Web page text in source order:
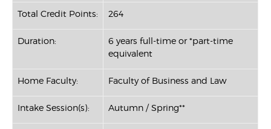
Total Credit Points: 264
Duration:
6 years full-time or *part-time
equivalent
Home Faculty: Faculty of Business and Law
Intake Session(s): Autumn / Spring**